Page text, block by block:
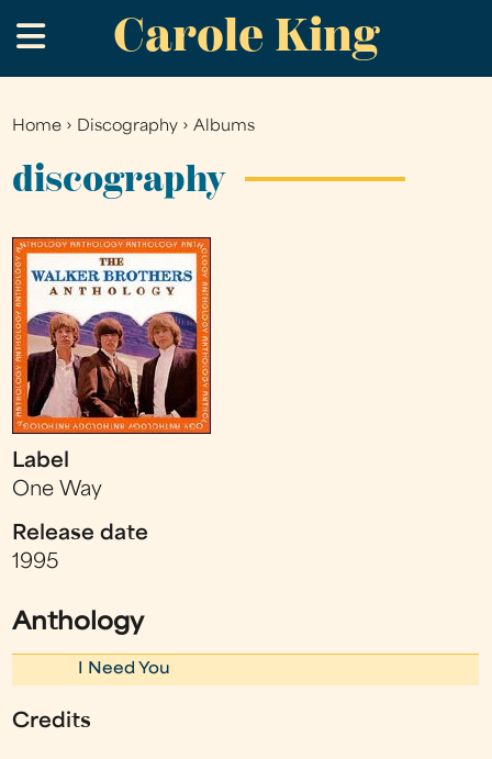
to
main
Carole King
.
You
are
Home › Discography ›Albums
discography
Label
One Way
Release date
1995
Anthology
I Need You
Credits